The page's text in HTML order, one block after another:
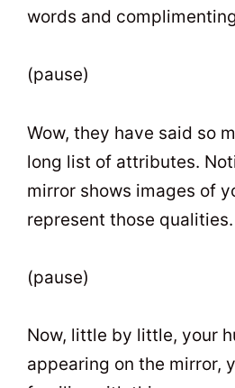
words and
(pause)
Wow, they have said so
long list of attributes.
mirror shows images of
represent those qualities.
(pause)
Now, little by little, your
appearing on the mirror,